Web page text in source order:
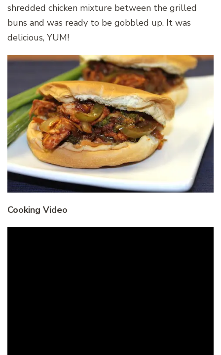
shredded chicken mixture between the grilled
buns and was ready to be gobbled up. It was
delicious, YUM!
Cooking Video